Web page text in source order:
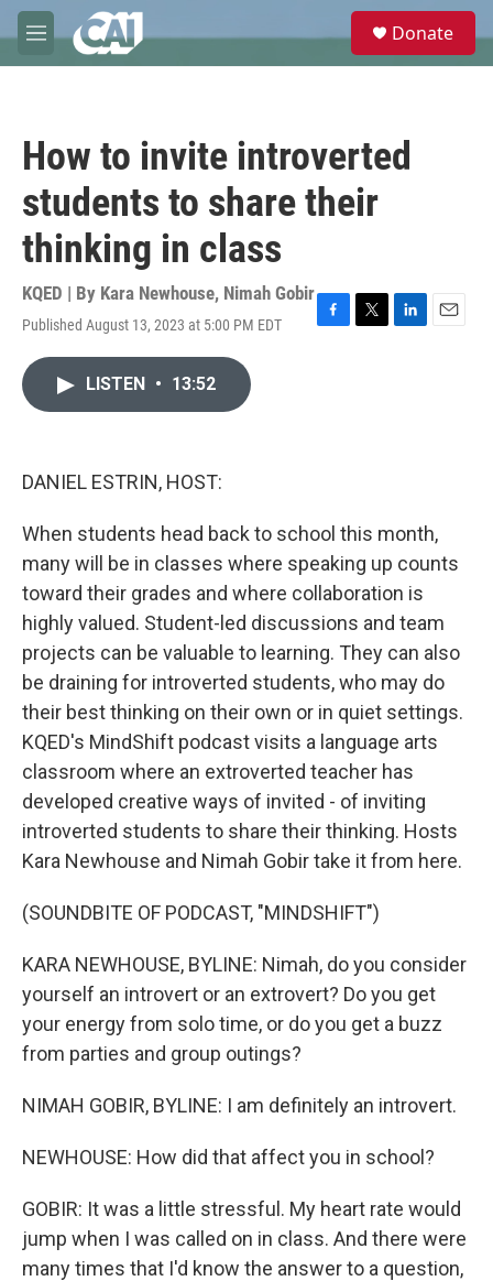
Skip to main content
M
e
e
Donate
How to invite introverted
students to share their
thinking in class
KQED | By Kara Newhouse, Nimah Gobir
Published August 13, 2023 at 5:00 PM EDT
F
T
L
E
LISTEN • 13:52
DANIEL ESTRIN, HOST:
When students head back to school this month,
many will be in classes where speaking up counts
toward their grades and where collaboration is
highly valued. Student-led discussions and team
projects can be valuable to learning. They can also
be draining for introverted students, who may do
their best thinking on their own or in quiet settings.
KQED's MindShift podcast visits a language arts
classroom where an extroverted teacher has
developed creative ways of invited - of inviting
introverted students to share their thinking. Hosts
Kara Newhouse and Nimah Gobir take it from here.
(SOUNDBITE OF PODCAST, "MINDSHIFT")
KARA NEWHOUSE, BYLINE: Nimah, do you consider
yourself an introvert or an extrovert? Do you get
your energy from solo time, or do you get a buzz
from parties and group outings?
NIMAH GOBIR, BYLINE: I am definitely an introvert.
NEWHOUSE: How did that affect you in school?
GOBIR: It was a little stressful. My heart rate would
jump when I was called on in class. And there were
many times that I'd know the answer to a question,